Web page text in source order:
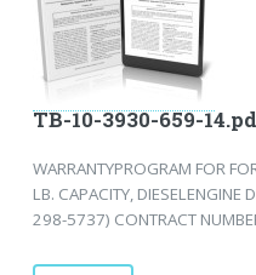
TB-10-3930-659-
WARRANTYPROGRAM FOR
LB. CAPACITY,
298-5737) CONTRACT